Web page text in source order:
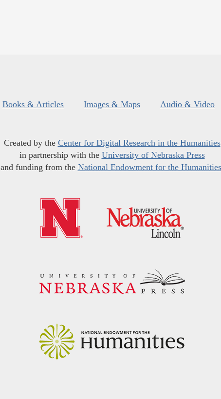
Books & Articles Images & Maps Audio & Video
Created by the Center for Digital Research in the Humanities
in partnership with the University of Nebraska Press
and funding from the National Endowment for the Humanities